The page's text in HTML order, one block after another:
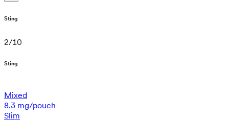
Sting
2/10
Sting
Mixed
8.3 mg/pouch
Slim